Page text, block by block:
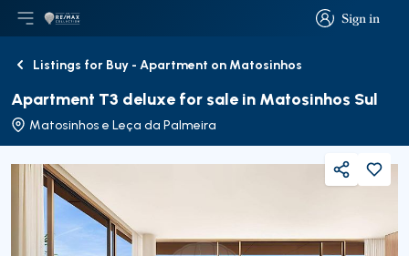
Sign in
Sign in
Open main menu
LogoGo to homepage
BackListings for Buy - Apartment on Matosinhos
Apartment T3 deluxe for sale in Matosinhos Sul
Matosinhos e Leça da Palmeira
Share